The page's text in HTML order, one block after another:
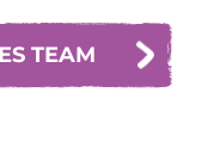
TEAM